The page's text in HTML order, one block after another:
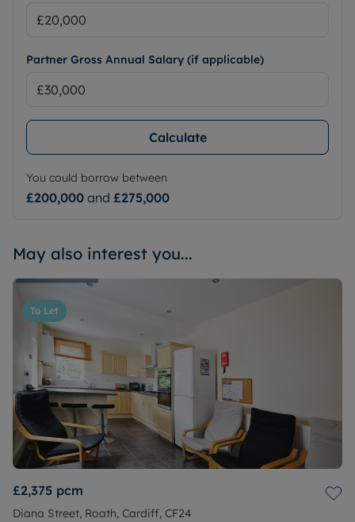
Partner Gross Annual Salary (if applicable)
Calculate
You could borrow between
£200,000 and £275,000
May also interest you...
To Let
£2,375 pcm
Diana Street, Roath, Cardiff, CF24